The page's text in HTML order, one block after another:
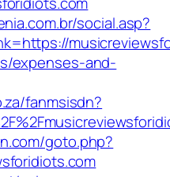
social.asp?
expenses-and-
fanmsisdn?
goto.php?